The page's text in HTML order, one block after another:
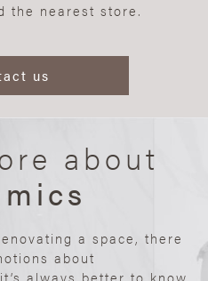
the nearest store.
us
about
a space, there
about